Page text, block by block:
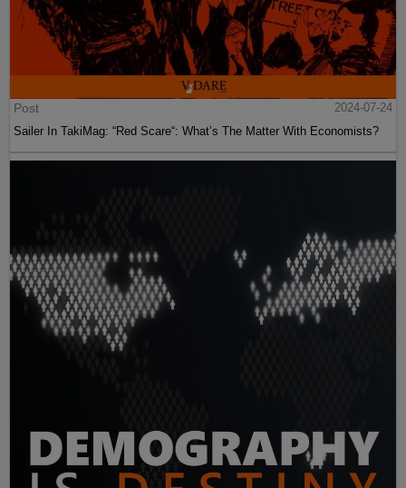
Post
2024-07-24
Sailer In TakiMag: “Red Scare“: What’s The Matter With Economists?